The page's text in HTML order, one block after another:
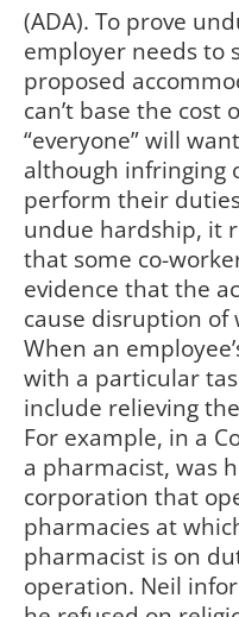
(ADA). To prove
employer needs to
proposed
can’t base the
“everyone” will
although infringing
perform their
undue hardship, it
that some co-
evidence that the
cause disruption of
When an
with a particular
include relieving
For example, in a
a pharmacist, was
corporation that
pharmacies at
pharmacist is on
operation. Neil